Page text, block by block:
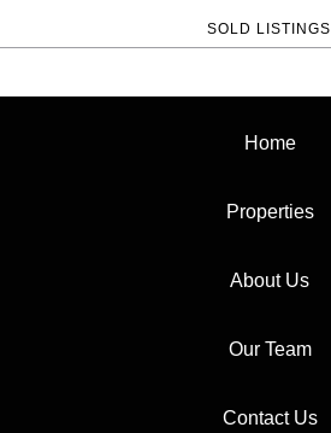
SOLD LISTINGS
Home
Properties
About Us
Our Team
Contact Us